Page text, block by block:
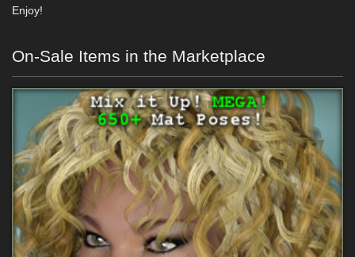
Enjoy!
On-Sale Items in the Marketplace